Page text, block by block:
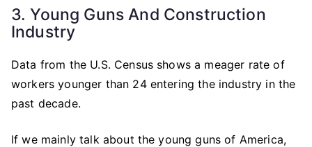
3. Young Guns And Construction
Industry
Data from the U.S. Census shows a meager rate of
workers younger than 24 entering the industry in the
past decade.
If we mainly talk about the young guns of America,